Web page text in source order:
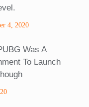
4, 2020
Was A
To Launch